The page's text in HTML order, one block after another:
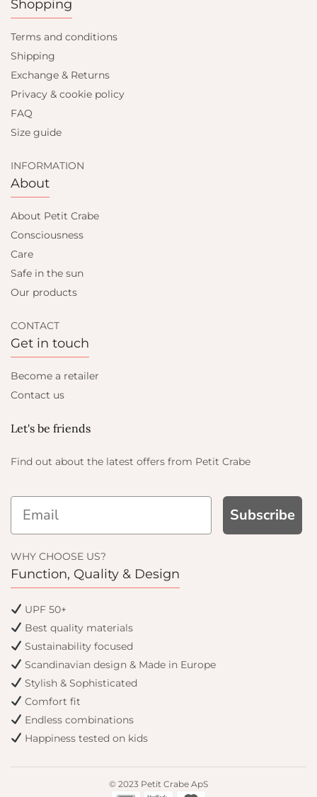
Shopping
Terms and conditions
Shipping
Exchange & Returns
Privacy & cookie policy
FAQ
Size guide
INFORMATION
About
About Petit Crabe
Consciousness
Care
Safe in the sun
Our products
CONTACT
Get in touch
Become a retailer
Contact us
Let's be friends
Find out about the latest offers from Petit Crabe
Subscribe
WHY CHOOSE US?
Function, Quality & Design
UPF 50+
Best quality materials
Sustainability focused
Scandinavian design & Made in Europe
Stylish & Sophisticated
Comfort fit
Endless combinations
Happiness tested on kids
© 2023 Petit Crabe ApS
AND GET
OFF
first order and get email only
when you join.
Continue